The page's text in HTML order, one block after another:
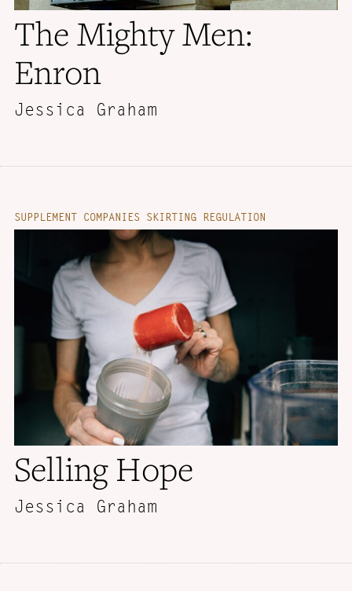
The Mighty Men:
Enron
Jessica Graham
SUPPLEMENT COMPANIES SKIRTING REGULATION
Selling Hope
Jessica Graham